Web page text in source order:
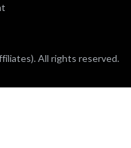
All rights reserved.